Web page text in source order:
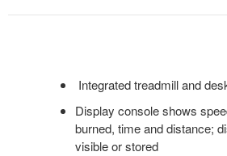
Integrated treadmill and
Display console shows
burned, time and distance;
visible or stored